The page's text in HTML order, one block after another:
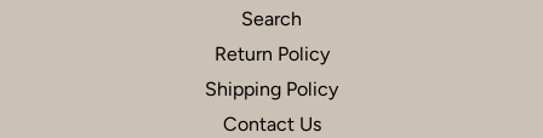
Search
Return Policy
Shipping Policy
Contact Us